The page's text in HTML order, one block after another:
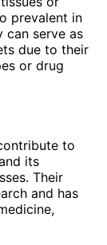
prevalent in
can serve as
due to their
or drug
to
its
Their
and has